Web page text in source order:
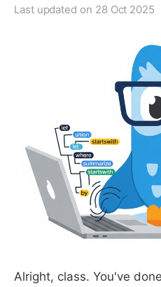
Last updated on 28 Oct 2025
Alright, class. You've